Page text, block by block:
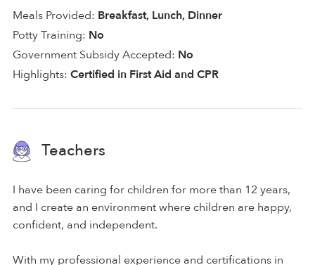
Meals Provided: Breakfast, Lunch, Dinner
Potty Training: No
Government Subsidy Accepted: No
Highlights: Certified in First Aid and CPR
Teachers
I have been caring for children for more than 12 years,
and I create an environment where children are happy,
confident, and independent.
With my professional experience and certifications in